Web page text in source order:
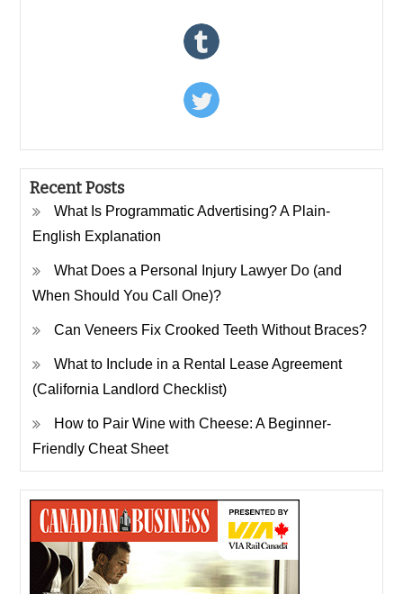
Recent Posts
What Is Programmatic Advertising? A Plain-
English Explanation
What Does a Personal Injury Lawyer Do (and
When Should You Call One)?
Can Veneers Fix Crooked Teeth Without Braces?
What to Include in a Rental Lease Agreement
(California Landlord Checklist)
How to Pair Wine with Cheese: A Beginner-
Friendly Cheat Sheet